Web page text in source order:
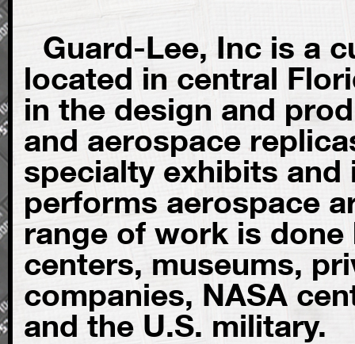
Guard-Lee, Inc is a
located in central
in the design and
and aerospace
specialty exhibits
performs aerospace
range of work is
centers, museums,
companies, NASA
and the U.S. military.